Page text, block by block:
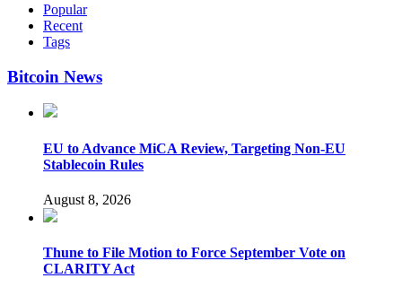
Popular
Recent
Tags
Bitcoin News
EU to Advance MiCA Review, Targeting Non-EU
Stablecoin Rules
August 8, 2026
Thune to File Motion to Force September Vote on
CLARITY Act